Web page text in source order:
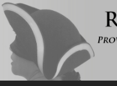
Regina
Provocative historical
history